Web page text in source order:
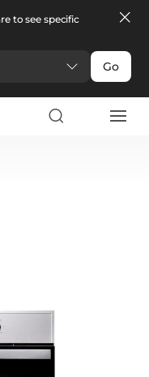
to see specific
Go